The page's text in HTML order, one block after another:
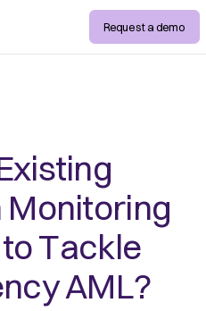
Request a demo
Tackle
AML?